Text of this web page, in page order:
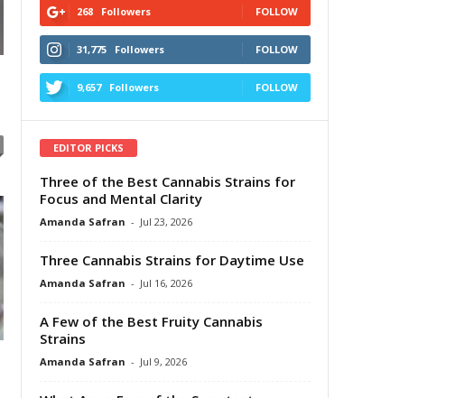
268 Followers FOLLOW
31,775 Followers FOLLOW
9,657 Followers FOLLOW
EDITOR PICKS
Three of the Best Cannabis Strains for
Focus and Mental Clarity
Amanda Safran - Jul 23, 2026
Three Cannabis Strains for Daytime Use
Amanda Safran - Jul 16, 2026
A Few of the Best Fruity Cannabis
Strains
Amanda Safran - Jul 9, 2026